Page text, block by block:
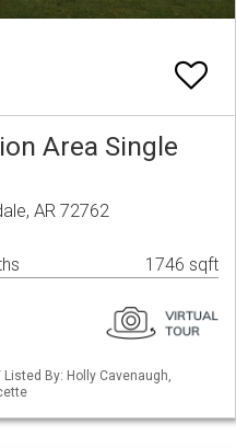
Area Single
AR 72762
1746 sqft
By: Holly Cavenaugh,